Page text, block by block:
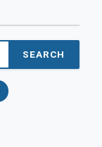
SEARCH